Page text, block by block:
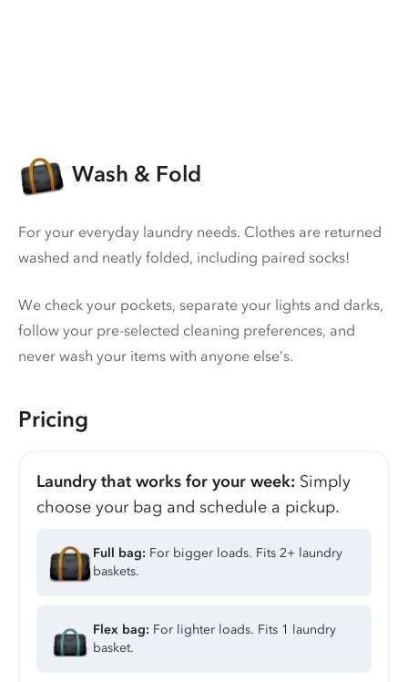
Wash & Fold
For your everyday laundry needs. Clothes are returned
washed and neatly folded, including paired socks!
We check your pockets, separate your lights and darks,
follow your pre-selected cleaning preferences, and
never wash your items with anyone else’s.
Pricing
Laundry that works for your week: Simply
choose your bag and schedule a pickup.
Full bag: For bigger loads. Fits 2+ laundry
baskets.
Flex bag: For lighter loads. Fits 1 laundry
basket.